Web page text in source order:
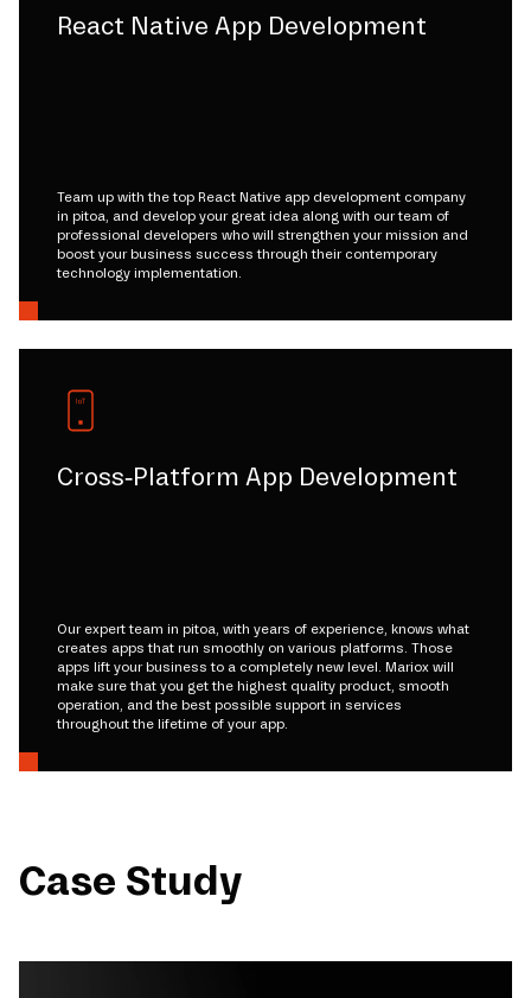
React Native App Development
Team up with the top React Native app development company
in pitoa, and develop your great idea along with our team of
professional developers who will strengthen your mission and
boost your business success through their contemporary
technology implementation.
Cross-Platform App Development
Our expert team in pitoa, with years of experience, knows what
creates apps that run smoothly on various platforms. Those
apps lift your business to a completely new level. Mariox will
make sure that you get the highest quality product, smooth
operation, and the best possible support in services
throughout the lifetime of your app.
Case Study